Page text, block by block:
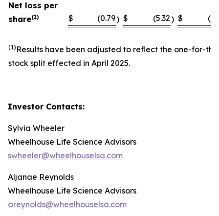
Net loss per
share(1) $ (0.79) $ (5.32) $
(1) Results have been adjusted to reflect the one-for-
stock split effected in April 2025.
Investor Contacts:
Sylvia Wheeler
Wheelhouse Life Science Advisors
swheeler@wheelhouselsa.com
Aljanae Reynolds
Wheelhouse Life Science Advisors
areynolds@wheelhouselsa.com